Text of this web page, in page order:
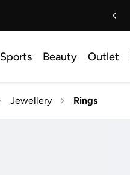
Sports Beauty Outlet
Jewellery Rings